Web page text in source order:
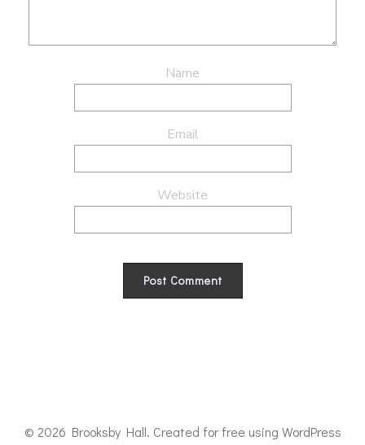
Name
Email
Website
© 2026 Brooksby Hall. Created for free using WordPress